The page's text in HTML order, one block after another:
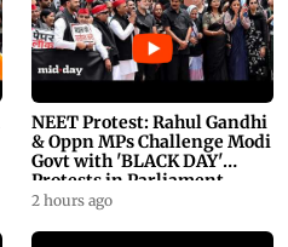
NEET Protest: Rahul Gandhi
& Oppn MPs Challenge Modi
Govt with 'BLACK DAY'
Protests in Parliament
2 hours ago